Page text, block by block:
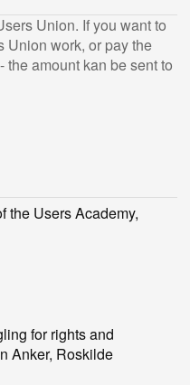
Union. If you want to
Union work, or pay the
the amount kan be sent to
the Users Academy,
for rights and
Anker, Roskilde